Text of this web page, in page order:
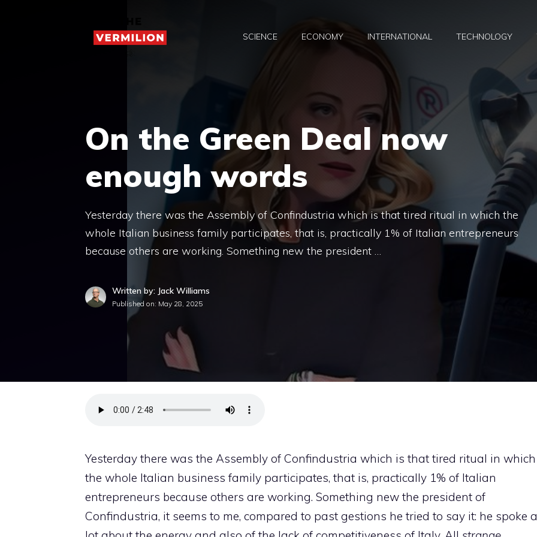
SCIENCE ECONOMY INTERNATIONAL TECHNOLOGY
On the Green Deal now
enough words
Yesterday there was the Assembly of Confindustria which is that tired ritual in which the
whole Italian business family participates, that is, practically 1% of Italian entrepreneurs
because others are working. Something new the president …
Written by: Jack Williams
Published on: May 28, 2025
Yesterday there was the Assembly of Confindustria which is that tired ritual in which
the whole Italian business family participates, that is, practically 1% of Italian
entrepreneurs because others are working. Something new the president of
Confindustria, it seems to me, compared to past gestions he tried to say it: he spoke a